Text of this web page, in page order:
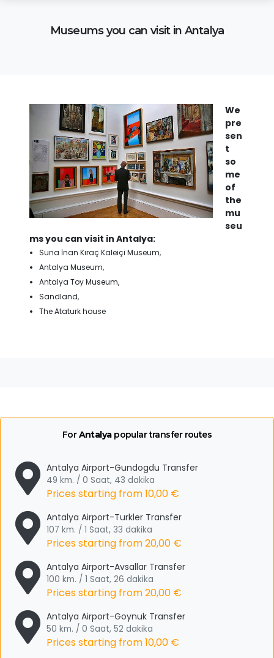
Museums you can visit in Antalya
We
pre
sen
t
so
me
of
the
mu
seu
ms you can visit in Antalya:
Suna İnan Kıraç Kaleiçi Museum,
Antalya Museum,
Antalya Toy Museum,
Sandland,
The Ataturk house
ForAntalyapopular transfer routes
Antalya Airport-Gundogdu Transfer
49 km. / 0 Saat, 43 dakika
Prices starting from10,00 €
Antalya Airport-Turkler Transfer
107 km. / 1 Saat, 33 dakika
Prices starting from20,00 €
Antalya Airport-Avsallar Transfer
100 km. / 1 Saat, 26 dakika
Prices starting from20,00 €
Antalya Airport-Goynuk Transfer
50 km. / 0 Saat, 52 dakika
Prices starting from10,00 €